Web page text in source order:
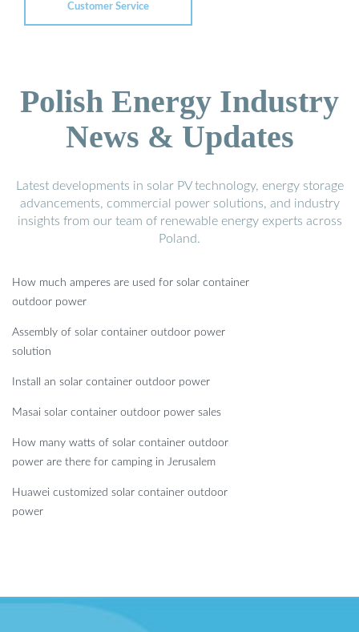
Customer Service
Polish Energy Industry
News & Updates
Latest developments in solar PV technology, energy storage
advancements, commercial power solutions, and industry
insights from our team of renewable energy experts across
Poland.
How much amperes are used for solar container
outdoor power
Assembly of solar container outdoor power
solution
Install an solar container outdoor power
Masai solar container outdoor power sales
How many watts of solar container outdoor
power are there for camping in Jerusalem
Huawei customized solar container outdoor
power